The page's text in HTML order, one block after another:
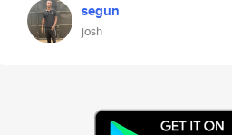
segun
josh